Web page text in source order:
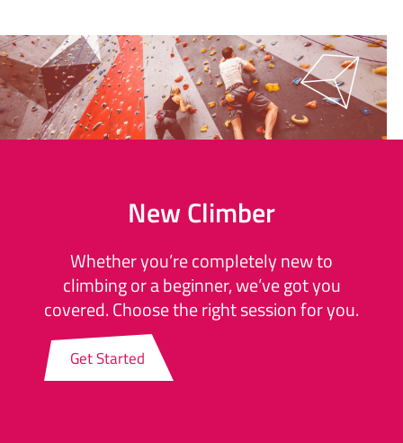
New Climber
Whether you’re completely new to
climbing or a beginner, we’ve got you
covered. Choose the right session for you.
Get Started